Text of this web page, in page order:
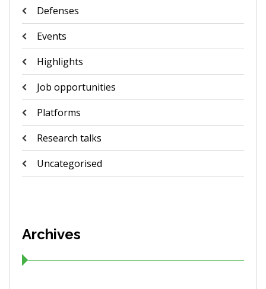
Defenses
Events
Highlights
Job opportunities
Platforms
Research talks
Uncategorised
Archives